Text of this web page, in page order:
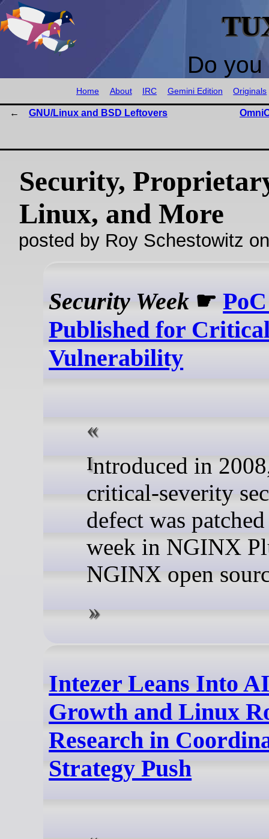
Do
Home About IRC Gemini Edition Originals
GNU/Linux and BSD Leftovers
Security,
Linux, and More
posted by Roy Schestowitz
Security Week ☛
Published for
Vulnerability
Introduced in 2008, the
critical-severity
defect was
week in NGINX
NGINX open
Intezer Leans Into
Growth and Linux
Research in
Strategy Push